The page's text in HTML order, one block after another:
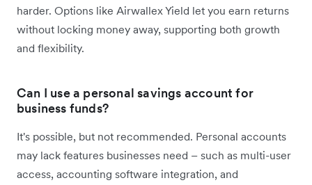
harder. Options like Airwallex Yield let you earn returns
without locking money away, supporting both growth
and flexibility.
Can I use a personal savings account for
business funds?
It's possible, but not recommended. Personal accounts
may lack features businesses need – such as multi-user
access, accounting software integration, and